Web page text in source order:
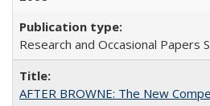
Research and Occasional Papers
AFTER BROWNE: The New